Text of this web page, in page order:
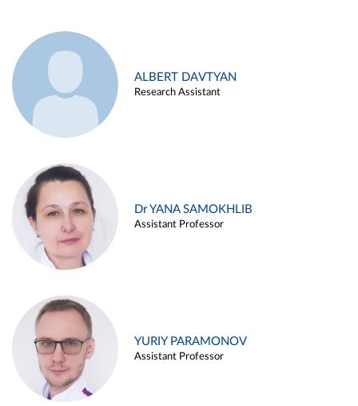
ALBERT DAVTYAN
Research Assistant
Dr YANA SAMOKHLIB
Assistant Professor
YURIY PARAMONOV
Assistant Professor